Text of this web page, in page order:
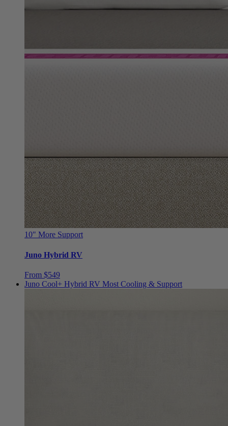
10" More Support
Juno Hybrid RV
From $549
Juno Cool+ Hybrid RV Most Cooling & Support